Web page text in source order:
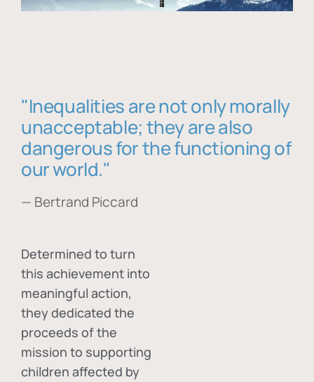
"Inequalities are not only morally
unacceptable; they are also
dangerous for the functioning of
our world."
— Bertrand Piccard
Determined to turn
this achievement into
meaningful action,
they dedicated the
proceeds of the
mission to supporting
children affected by